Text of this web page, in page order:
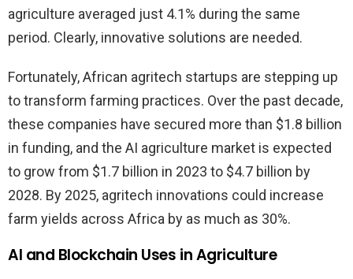
agriculture averaged just 4.1% during the same
period. Clearly, innovative solutions are needed.
Fortunately, African agritech startups are stepping up
to transform farming practices. Over the past decade,
these companies have secured more than $1.8 billion
in funding, and the AI agriculture market is expected
to grow from $1.7 billion in 2023 to $4.7 billion by
2028. By 2025, agritech innovations could increase
farm yields across Africa by as much as 30%.
AI and Blockchain Uses in Agriculture